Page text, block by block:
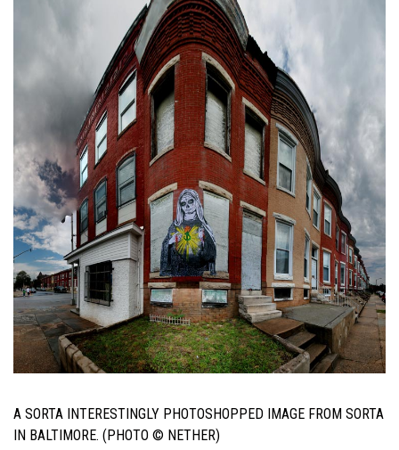
A SORTA INTERESTINGLY PHOTOSHOPPED IMAGE FROM SORTA
IN BALTIMORE. (PHOTO © NETHER)